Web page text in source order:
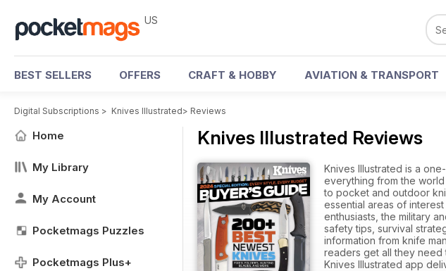
US
BEST SELLERS OFFERS CRAFT & HOBBY AVIATION & TRANSPORT
Digital Subscriptions > Knives Illustrated> Reviews
Home
My Library
My Account
Pocketmags Puzzles
Pocketmags Plus+
Knives Illustrated Reviews
Knives Illustrated is a
everything from the
to pocket and outdoor
essential areas of
enthusiasts, the military
safety tips, survival
information from knife
readers get all they need
Knives Illustrated app